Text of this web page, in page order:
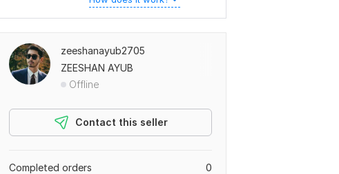
zeeshanayub2705
ZEESHAN AYUB
Offline
Contact this seller
0
Completed orders